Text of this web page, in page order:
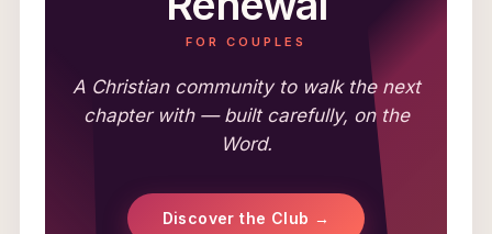
FOR COUPLES
A Christian community to walk the next
chapter with — built carefully, on the
Word.
Discover the Club →